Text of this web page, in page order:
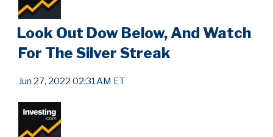
Look Out Dow Below, And Watch
For The Silver Streak
Jun 27, 2022 02:31AM ET